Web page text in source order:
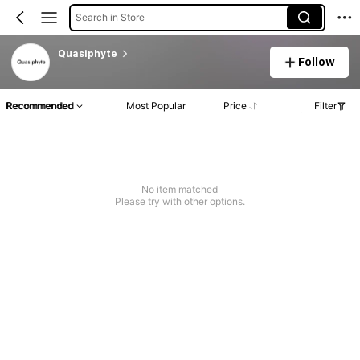
Search in Store
Quasiphyte
Follow
Recommended Most Popular Price Filter
No item matched
Please try with other options.